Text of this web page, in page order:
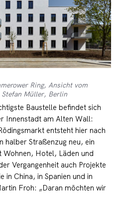
Ring, Ansicht vom
Müller, Berlin
Baustelle befindet sich
Innenstadt am Alten Wall:
entsteht hier nach
halber Straßenzug neu, ein
Wohnen, Hotel, Läden und
Vergangenheit auch Projekte
in China, in Spanien und in
Froh: „Daran möchten wir